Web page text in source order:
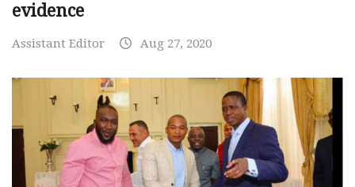
evidence
Assistant Editor Aug 27, 2020